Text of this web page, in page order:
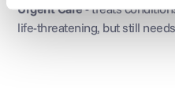
Urgent Care - treats
life-threatening, but still